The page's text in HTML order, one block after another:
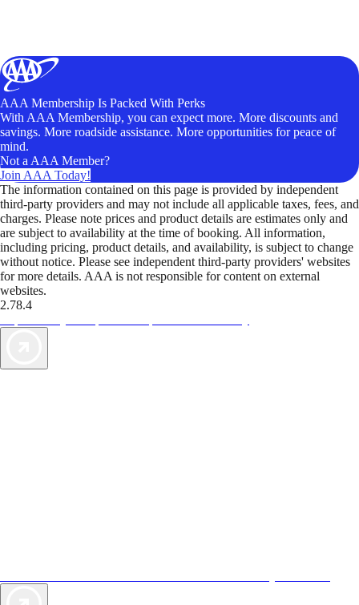
AAA Membership Is Packed With Perks
With AAA Membership, you can expect more. More discounts and
savings. More roadside assistance. More opportunities for peace of
mind.
Not a AAA Member?
Join AAA Today!
The information contained on this page is provided by independent
third-party providers and may not include all applicable taxes, fees, and
charges. Please note prices and product details are estimates only and
are subject to availability at the time of booking. All information,
including pricing, product details, and availability, is subject to change
without notice. Please see independent third-party providers' websites
for more details. AAA is not responsible for content on external
websites.
2.78.4